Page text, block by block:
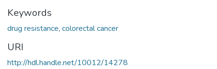
Keywords
drug resistance, colorectal cancer
URI
http://hdl.handle.net/10012/14278